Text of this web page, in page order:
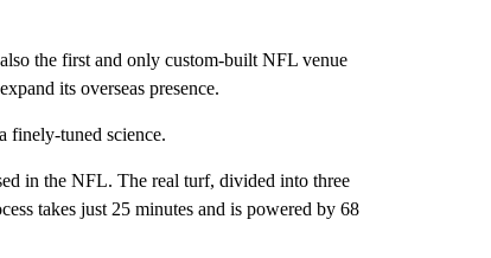
the first and only custom-built NFL venue
its overseas presence.
finely-tuned science.
in the NFL. The real turf, divided into three
takes just 25 minutes and is powered by 68